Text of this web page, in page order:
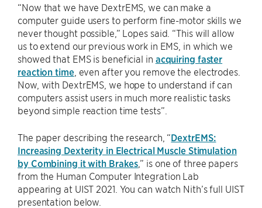
“Now that we have DextrEMS, we can make a
computer guide users to perform fine-motor skills we
never thought possible,” Lopes said. “This will allow
us to extend our previous work in EMS, in which we
showed that EMS is beneficial in acquiring faster
reaction time, even after you remove the electrodes.
Now, with DextrEMS, we hope to understand if can
computers assist users in much more realistic tasks
beyond simple reaction time tests”.
The paper describing the research, “DextrEMS:
Increasing Dexterity in Electrical Muscle Stimulation
by Combining it with Brakes ,” is one of three papers
from the Human Computer Integration Lab
appearing at UIST 2021. You can watch Nith’s full UIST
presentation below.